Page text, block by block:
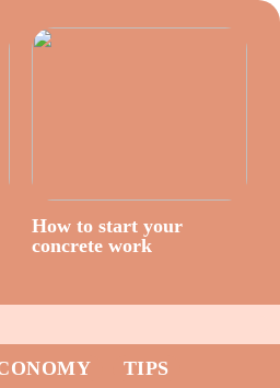
How to start your
concrete work
TIPS